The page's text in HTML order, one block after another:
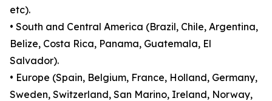
etc).
• South and Central America (Brazil, Chile, Argentina,
Belize, Costa Rica, Panama, Guatemala, El
Salvador).
• Europe (Spain, Belgium, France, Holland, Germany,
Sweden, Switzerland, San Marino, Ireland, Norway,